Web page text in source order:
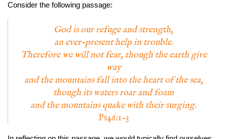
Consider the following passage:
God is our refuge and strength,
an ever-present help in trouble.
Therefore we will not fear, though the earth give
way
and the mountains fall into the heart of the sea,
though its waters roar and foam
and the mountains quake with their surging.
Ps46:1-3